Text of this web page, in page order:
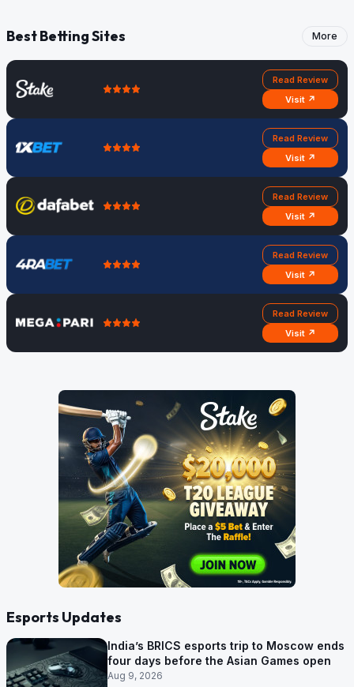
Best Betting Sites More
Read Review
Visit ↗
Read Review
Visit ↗
Read Review
Visit ↗
Read Review
Visit ↗
Read Review
Visit ↗
Esports Updates
India’s BRICS esports trip to Moscow ends
four days before the Asian Games open
Aug 9, 2026